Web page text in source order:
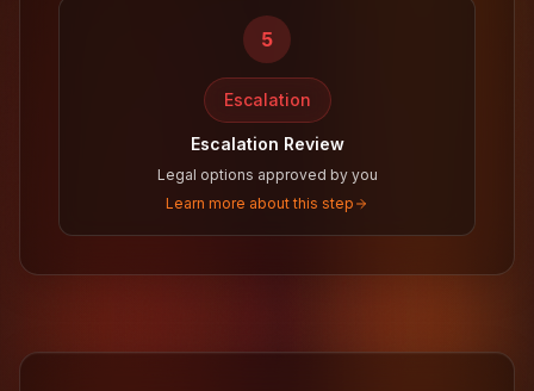
5
Escalation
Escalation Review
Legal options approved by you
Learn more about this step